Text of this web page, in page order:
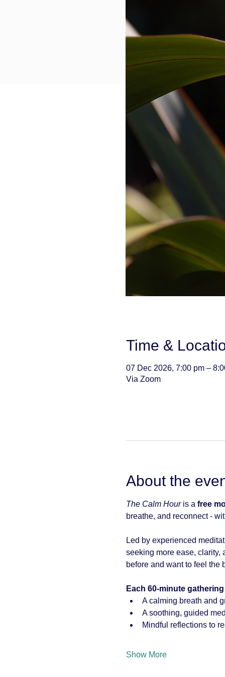
Time &
07 Dec 2026, 7:00 pm –
Via Zoom
About the
The Calm Hour is a free
breathe, and reconnect -
Led by experienced
seeking more ease, clarity,
before and want to feel the
Each 60-minute
A calming breath and
A soothing, guided
Mindful reflections to
Show More